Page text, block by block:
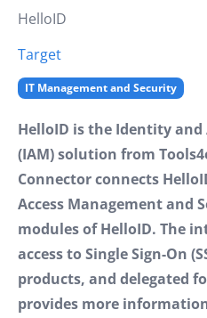
HelloID
Target
IT Management and Security
HelloID is the Identity and
(IAM) solution from
Connector connects
Access Management and
modules of HelloID. The
access to Single Sign-On
products, and delegated
provides more